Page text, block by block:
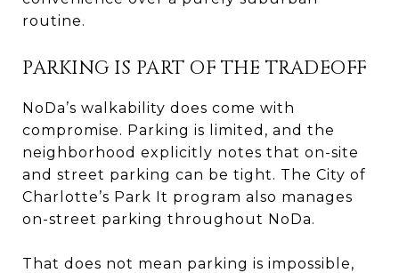
routine.
PARKING IS PART OF THE TRADEOFF
NoDa’s walkability does come with
compromise. Parking is limited, and the
neighborhood explicitly notes that on-site
and street parking can be tight. The City of
Charlotte’s Park It program also manages
on-street parking throughout NoDa.
That does not mean parking is impossible,